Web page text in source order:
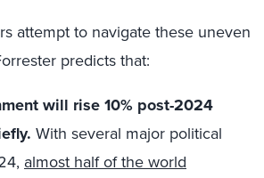
attempt to navigate these uneven
predicts that:
will rise 10% post-2024
With several major political
almost half of the world